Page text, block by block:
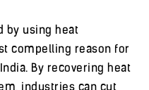
by using heat
compelling reason for
By recovering heat
industries can cut